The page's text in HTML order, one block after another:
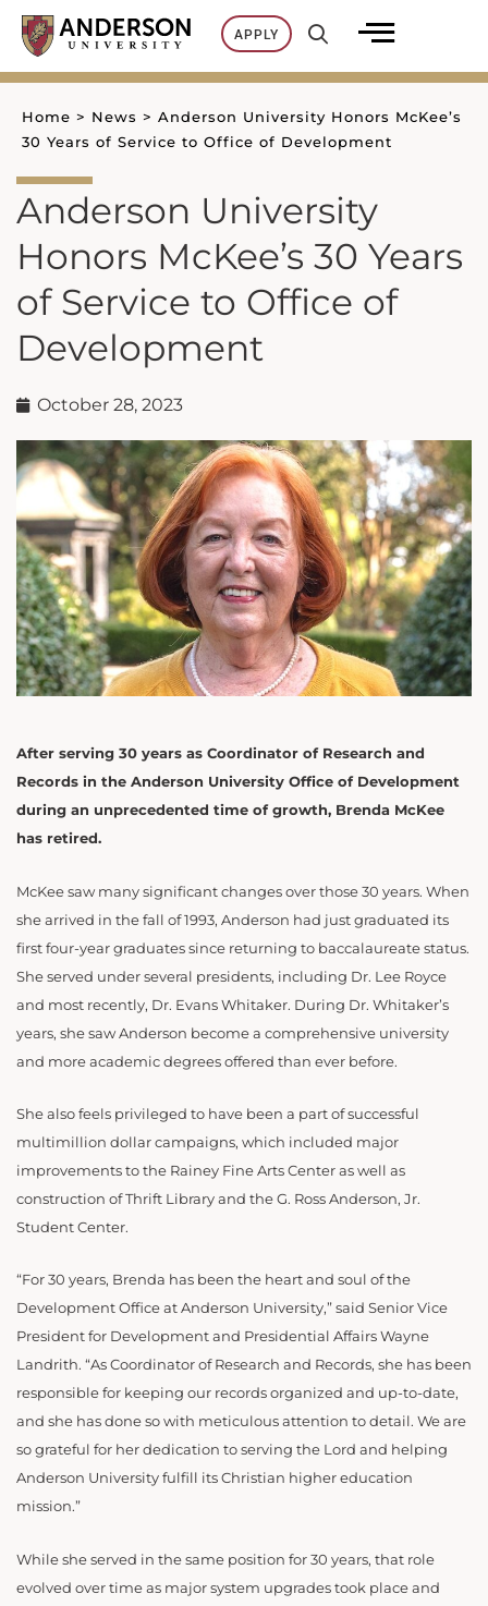
Skip
content
APPLY
Home > News > Anderson University Honors McKee’s
30 Years of Service to Office of Development
Anderson University
Honors McKee’s 30 Years
of Service to Office of
Development
October 28, 2023
After serving 30 years as Coordinator of Research and
Records in the Anderson University Office of Development
during an unprecedented time of growth, Brenda McKee
has retired.
McKee saw many significant changes over those 30 years. When
she arrived in the fall of 1993, Anderson had just graduated its
first four-year graduates since returning to baccalaureate status.
She served under several presidents, including Dr. Lee Royce
and most recently, Dr. Evans Whitaker. During Dr. Whitaker’s
years, she saw Anderson become a comprehensive university
and more academic degrees offered than ever before.
She also feels privileged to have been a part of successful
multimillion dollar campaigns, which included major
improvements to the Rainey Fine Arts Center as well as
construction of Thrift Library and the G. Ross Anderson, Jr.
Student Center.
“For 30 years, Brenda has been the heart and soul of the
Development Office at Anderson University,” said Senior Vice
President for Development and Presidential Affairs Wayne
Landrith. “As Coordinator of Research and Records, she has been
responsible for keeping our records organized and up-to-date,
and she has done so with meticulous attention to detail. We are
so grateful for her dedication to serving the Lord and helping
Anderson University fulfill its Christian higher education
mission.”
While she served in the same position for 30 years, that role
evolved over time as major system upgrades took place and